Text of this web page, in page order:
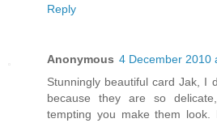
Reply
Anonymous 4 December 2010
Stunningly beautiful card Jak, I
because they are so
tempting you make them